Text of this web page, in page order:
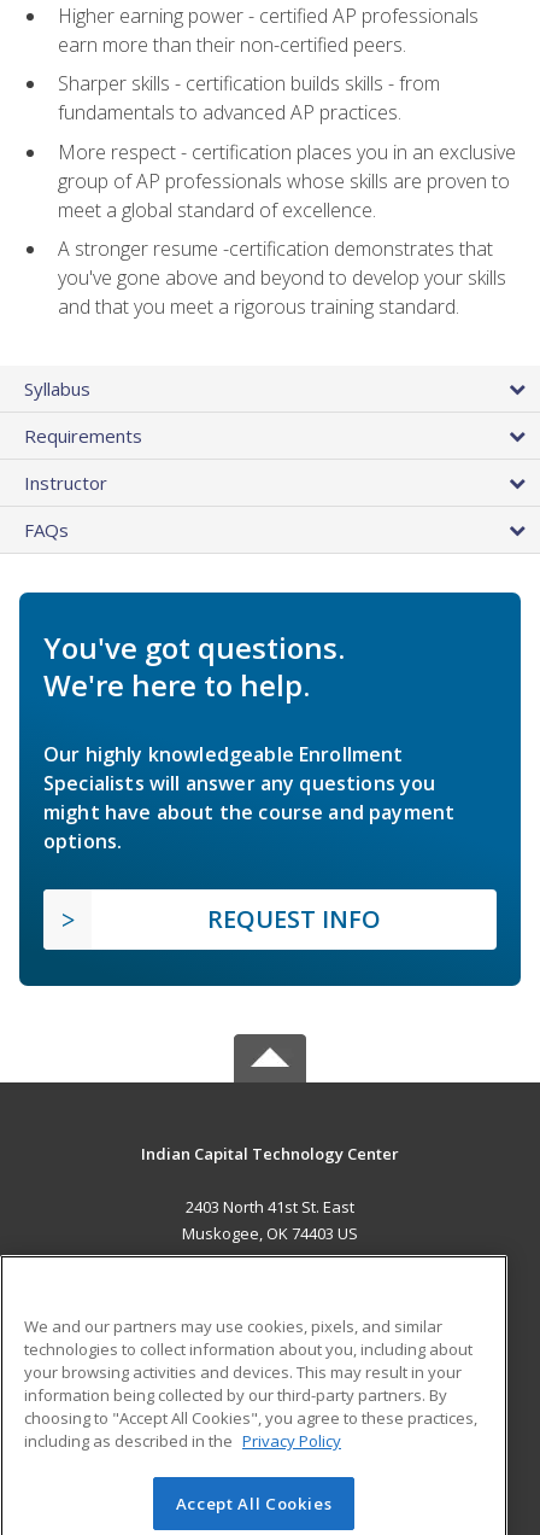
Higher earning power - certified AP professionals
earn more than their non-certified peers.
Sharper skills - certification builds skills - from
fundamentals to advanced AP practices.
More respect - certification places you in an exclusive
group of AP professionals whose skills are proven to
meet a global standard of excellence.
A stronger resume -certification demonstrates that
you've gone above and beyond to develop your skills
and that you meet a rigorous training standard.
Syllabus
Requirements
Instructor
FAQs
You've got questions.
We're here to help.
Our highly knowledgeable Enrollment
Specialists will answer any questions you
might have about the course and payment
options.
REQUEST INFO
Indian Capital Technology Center
2403 North 41st St. East
Muskogee, OK 74403 US
ADDITIONAL RESOURCES
Military
Financial Assistance
Help
Student Blog
© 2026 ed2go, a division of Cengage Learning. All rights
We and our partners may use cookies, pixels, and similar
technologies to collect information about you, including about
your browsing activities and devices. This may result in your
information being collected by our third-party partners. By
choosing to "Accept All Cookies", you agree to these practices,
including as described in the Privacy Policy
Accept All Cookies